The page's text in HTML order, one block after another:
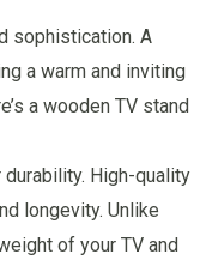
sophistication. A
a warm and inviting
a wooden TV stand
High-quality
longevity. Unlike
of your TV and